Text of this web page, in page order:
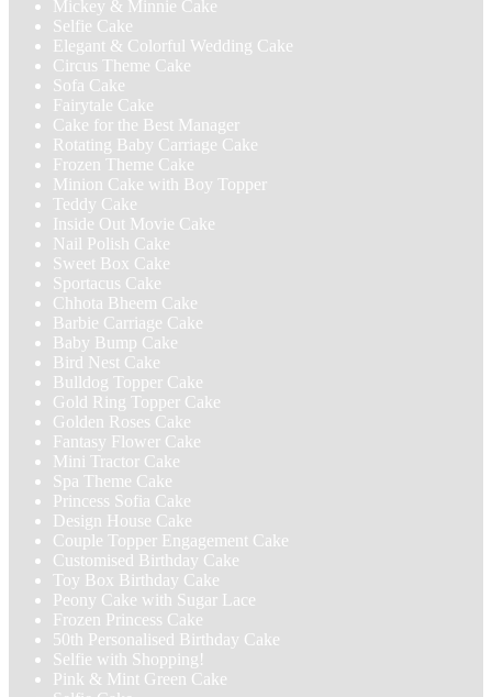
Mickey & Minnie Cake
Selfie Cake
Elegant & Colorful Wedding Cake
Circus Theme Cake
Sofa Cake
Fairytale Cake
Cake for the Best Manager
Rotating Baby Carriage Cake
Frozen Theme Cake
Minion Cake with Boy Topper
Teddy Cake
Inside Out Movie Cake
Nail Polish Cake
Sweet Box Cake
Sportacus Cake
Chhota Bheem Cake
Barbie Carriage Cake
Baby Bump Cake
Bird Nest Cake
Bulldog Topper Cake
Gold Ring Topper Cake
Golden Roses Cake
Fantasy Flower Cake
Mini Tractor Cake
Spa Theme Cake
Princess Sofia Cake
Design House Cake
Couple Topper Engagement Cake
Customised Birthday Cake
Toy Box Birthday Cake
Peony Cake with Sugar Lace
Frozen Princess Cake
50th Personalised Birthday Cake
Selfie with Shopping!
Pink & Mint Green Cake